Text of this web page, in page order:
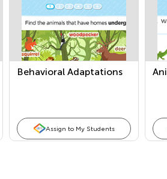
Behavioral Adaptations
Assign to My Students